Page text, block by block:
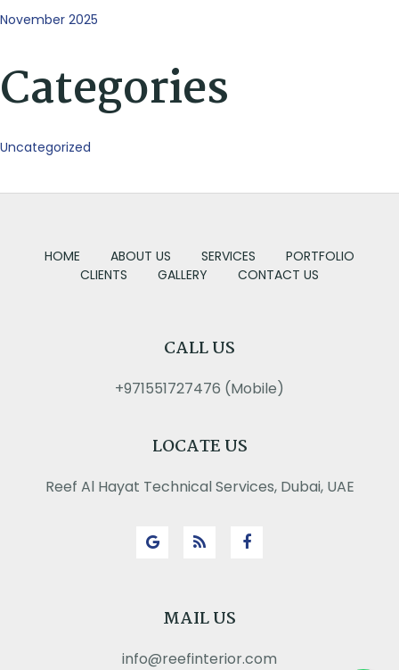
November 2025
Categories
Uncategorized
HOME ABOUT US SERVICES
PORTFOLIO
CLIENTS
GALLERY CONTACT US
CALL US
+971551727476 (Mobile)
LOCATE US
Reef Al Hayat Technical Services, Dubai, UAE
MAIL US
info@reefinterior.com